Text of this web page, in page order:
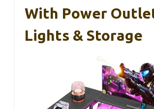
With Power
Lights & Storage